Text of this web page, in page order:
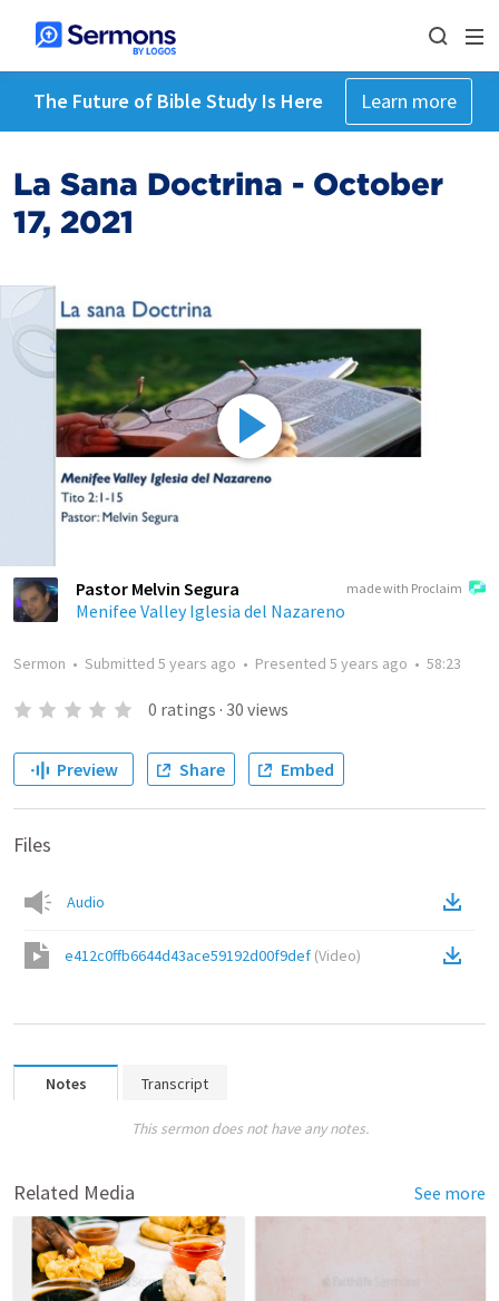
The Future of Bible Study Is Here Learn more
La Sana Doctrina - October
17, 2021
made with Proclaim
Pastor Melvin Segura
Menifee Valley Iglesia del Nazareno
Sermon • Submitted 5 years ago • Presented 5 years ago • 58:23
0 ratings · 30 views
Preview Share Embed
Files
Audio
e412c0ffb6644d43ace59192d00f9def (Video)
Notes Transcript
This sermon does not have any notes.
Related Media See more